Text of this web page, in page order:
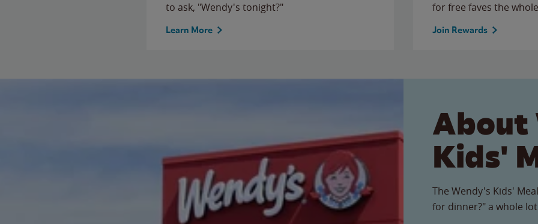
to ask, "Wendy's tonight?"
Learn More
for free faves the
Join Rewards
About
Kids'
The Wendy's Kids'
for dinner?" a whole